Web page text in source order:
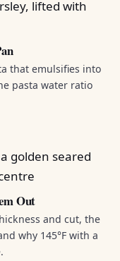
that emulsifies into
pasta water ratio
Out
and cut, the
why 145°F with a